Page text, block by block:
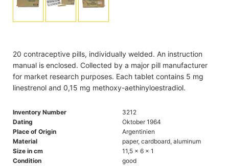
20 contraceptive pills, individually welded. An instruction
manual is enclosed. Collected by a major pill manufacturer
for market research purposes. Each tablet contains 5 mg
linestrenol and 0,15 mg methoxy-aethinyloestradiol.
Inventory Number
3212
Dating
Oktober 1964
Place of Origin
Argentinien
Material
paper, cardboard, aluminum
Size in cm
11,5 x 6 x 1
Condition
good